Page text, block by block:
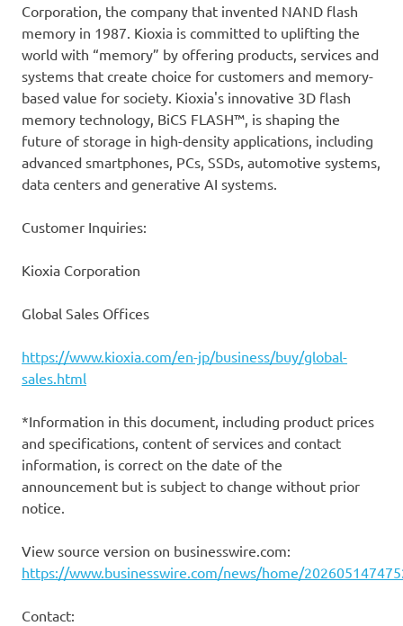
Corporation, the company that invented NAND flash
memory in 1987. Kioxia is committed to uplifting the
world with “memory” by offering products, services and
systems that create choice for customers and memory-
based value for society. Kioxia's innovative 3D flash
memory technology, BiCS FLASH™, is shaping the
future of storage in high-density applications, including
advanced smartphones, PCs, SSDs, automotive systems,
data centers and generative AI systems.
Customer Inquiries:
Kioxia Corporation
Global Sales Offices
https://www.kioxia.com/en-jp/business/buy/global-
sales.html
*Information in this document, including product prices
and specifications, content of services and contact
information, is correct on the date of the
announcement but is subject to change without prior
notice.
View source version on businesswire.com:
https://www.businesswire.com/news/home/
Contact: